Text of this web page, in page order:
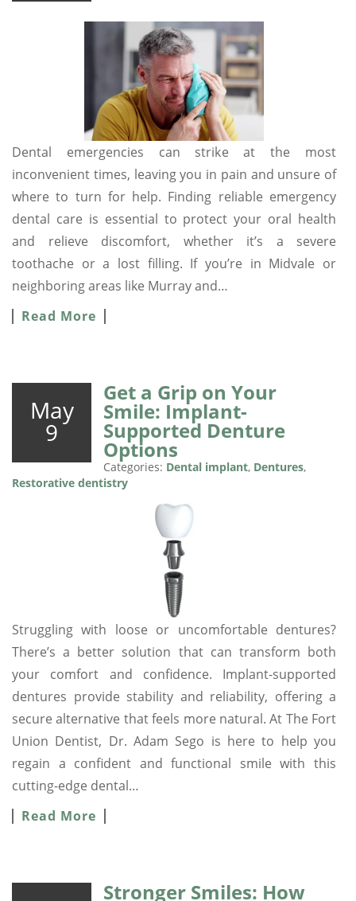
Dental emergencies can strike at the most
inconvenient times, leaving you in pain and unsure of
where to turn for help. Finding reliable emergency
dental care is essential to protect your oral health
and relieve discomfort, whether it’s a severe
toothache or a lost filling. If you’re in Midvale or
neighboring areas like Murray and…
Read More
May
9
Get a Grip on Your
Smile: Implant-
Supported Denture
Options
Categories: Dental implant, Dentures,
Restorative dentistry
Struggling with loose or uncomfortable dentures?
There’s a better solution that can transform both
your comfort and confidence. Implant-supported
dentures provide stability and reliability, offering a
secure alternative that feels more natural. At The Fort
Union Dentist, Dr. Adam Sego is here to help you
regain a confident and functional smile with this
cutting-edge dental…
Read More
Stronger Smiles: How